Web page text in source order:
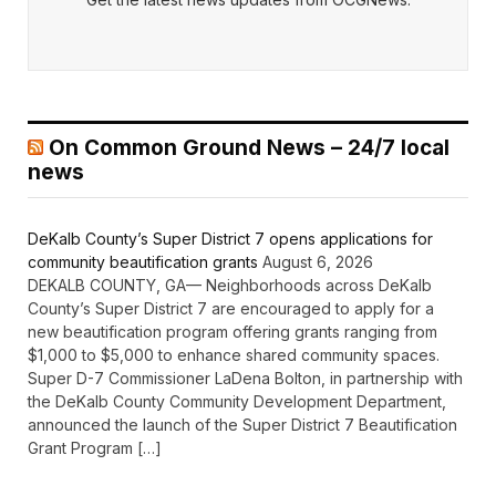
On Common Ground News – 24/7 local
news
DeKalb County’s Super District 7 opens applications for
community beautification grants August 6, 2026
DEKALB COUNTY, GA— Neighborhoods across DeKalb
County’s Super District 7 are encouraged to apply for a
new beautification program offering grants ranging from
$1,000 to $5,000 to enhance shared community spaces.
Super D-7 Commissioner LaDena Bolton, in partnership with
the DeKalb County Community Development Department,
announced the launch of the Super District 7 Beautification
Grant Program […]